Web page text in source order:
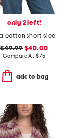
only 2 left!
pima cotton short sleeve crew neck tee
$49.99 $40.00
Compare At $75
add to bag